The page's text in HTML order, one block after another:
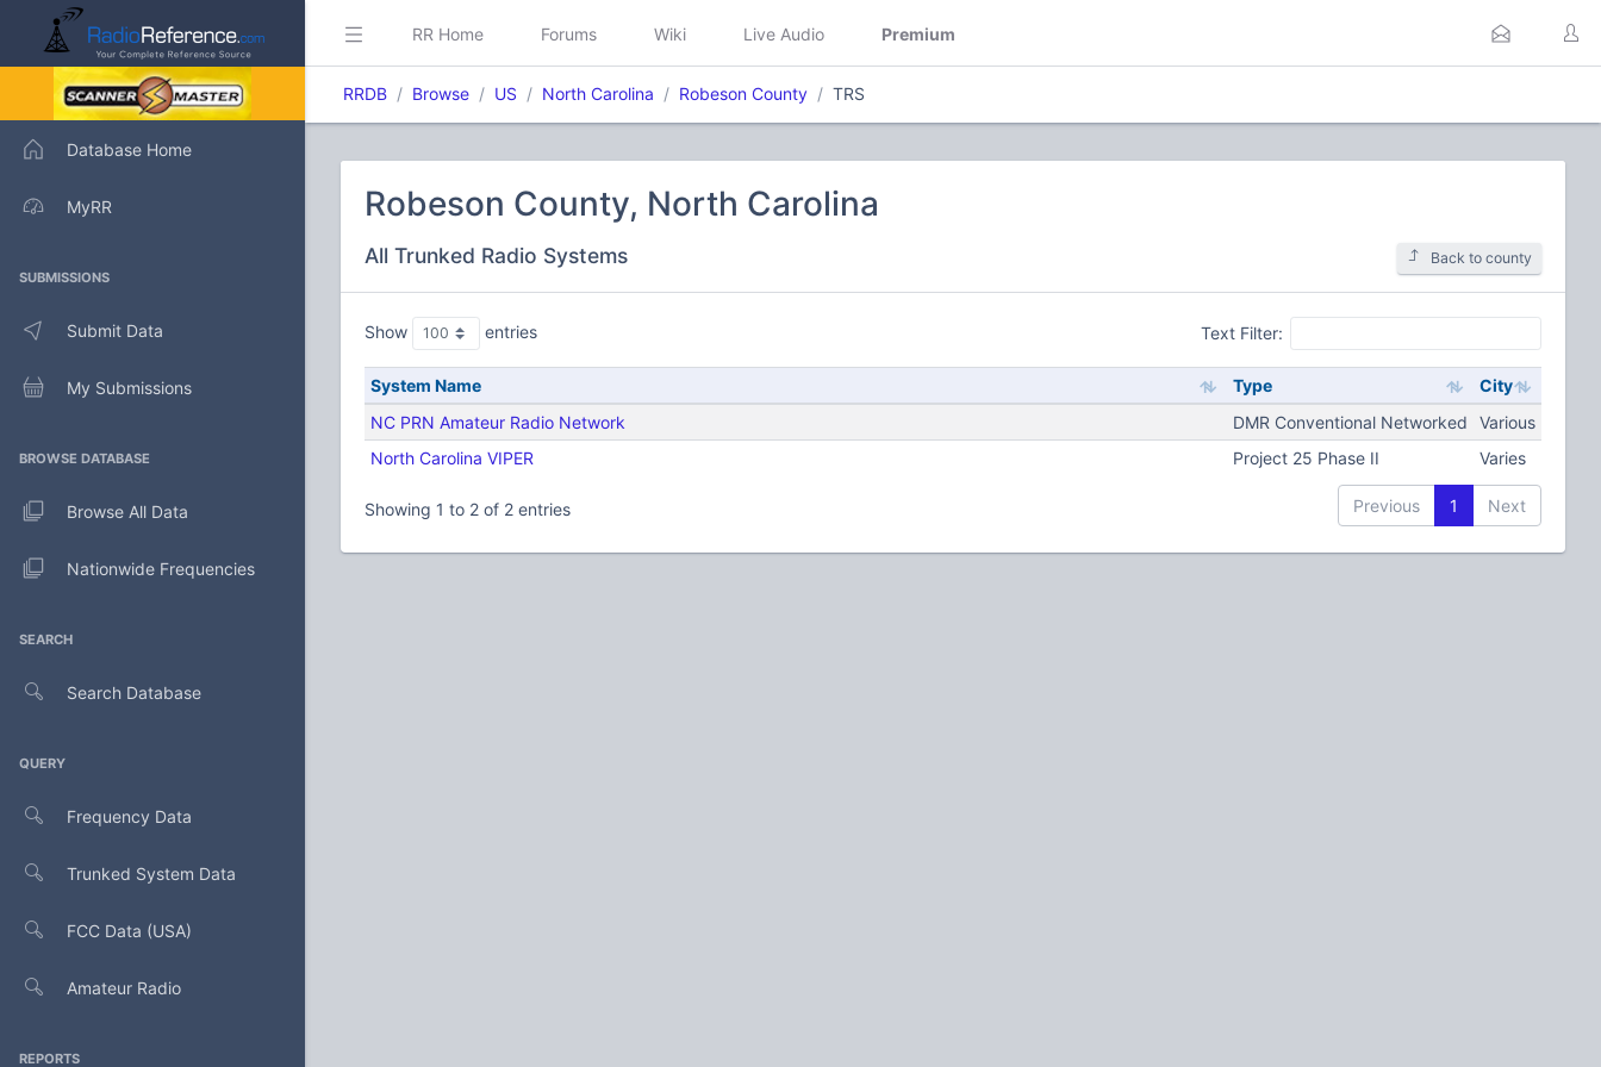
Database Home
MyRR
SUBMISSIONS
Submit Data
My Submissions
BROWSE DATABASE
Browse All Data
Nationwide Frequencies
SEARCH
Search Database
QUERY
Frequency Data
Trunked System Data
FCC Data (USA)
Amateur Radio
REPORTS
RR Home Forums Wiki Live Audio Premium
RRDB Browse US North Carolina Robeson County TRS
Robeson County, North Carolina
All Trunked Radio Systems Back to county
Show entries Text Filter:
System Name Type
City
NC PRN Amateur Radio Network
DMR Conventional Networked
Various
North Carolina VIPER
Project 25 Phase II Varies
Showing 1 to 2 of 2 entries Previous 1 Next